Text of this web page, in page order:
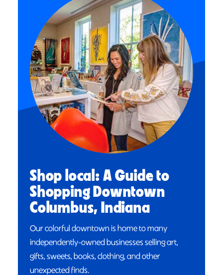
Shop local: A Guide to
Shopping Downtown
Columbus, Indiana
Our colorful downtown is home to many
independently-owned businesses selling art,
gifts, sweets, books, clothing, and other
unexpected finds.